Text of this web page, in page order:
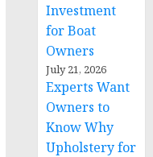
Investment
for Boat
Owners
July 21, 2026
Experts Want
Owners to
Know Why
Upholstery for